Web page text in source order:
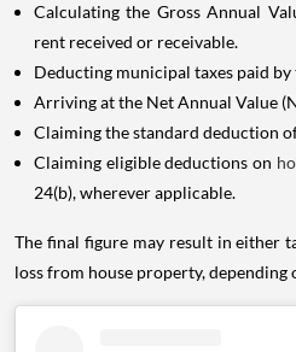
Calculating the Gross Annual
rent received or receivable.
Deducting municipal taxes paid
Arriving at the Net Annual Value
Claiming the standard deduction
Claiming eligible deductions on
24(b), wherever applicable.
The final figure may result in either
loss from house property,